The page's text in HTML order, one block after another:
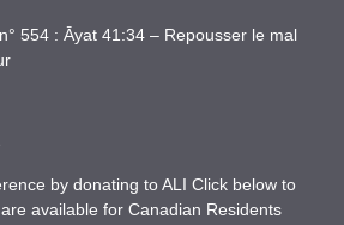
554 : Āyat 41:34 – Repousser le mal
by donating to ALI Click below to
available for Canadian Residents